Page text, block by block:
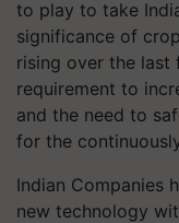
to play to take
significance of
rising over the last
requirement to
and the need to
for the
Indian Companies
new technology